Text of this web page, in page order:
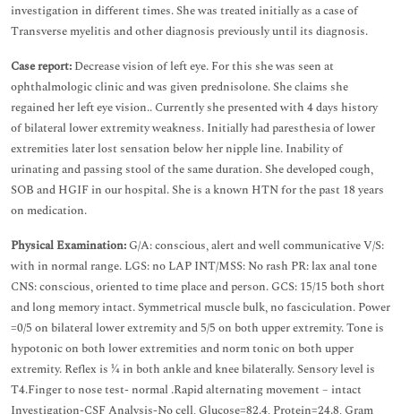
investigation in different times. She was treated initially as a case of
Transverse myelitis and other diagnosis previously until its diagnosis.
Case report: Decrease vision of left eye. For this she was seen at
ophthalmologic clinic and was given prednisolone. She claims she
regained her left eye vision.. Currently she presented with 4 days history
of bilateral lower extremity weakness. Initially had paresthesia of lower
extremities later lost sensation below her nipple line. Inability of
urinating and passing stool of the same duration. She developed cough,
SOB and HGIF in our hospital. She is a known HTN for the past 18 years
on medication.
Physical Examination: G/A: conscious, alert and well communicative V/S:
with in normal range. LGS: no LAP INT/MSS: No rash PR: lax anal tone
CNS: conscious, oriented to time place and person. GCS: 15/15 both short
and long memory intact. Symmetrical muscle bulk, no fasciculation. Power
=0/5 on bilateral lower extremity and 5/5 on both upper extremity. Tone is
hypotonic on both lower extremities and norm tonic on both upper
extremity. Reflex is ¼ in both ankle and knee bilaterally. Sensory level is
T4.Finger to nose test- normal .Rapid alternating movement – intact
Investigation-CSF Analysis-No cell, Glucose=82.4, Protein=24.8, Gram